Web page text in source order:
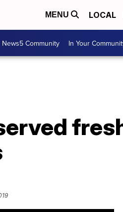
MENU LOCAL
News5 Community In Your